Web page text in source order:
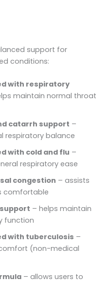
support for
conditions:
with respiratory
maintain normal throat
catarrh support –
respiratory balance
with cold and flu –
respiratory ease
congestion – assists
comfortable
– helps maintain
function
with tuberculosis –
(non-medical
– allows users to